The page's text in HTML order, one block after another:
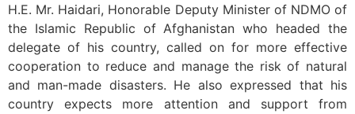
H.E. Mr. Haidari, Honorable Deputy Minister of NDMO of
the Islamic Republic of Afghanistan who headed the
delegate of his country, called on for more effective
cooperation to reduce and manage the risk of natural
and man-made disasters. He also expressed that his
country expects more attention and support from